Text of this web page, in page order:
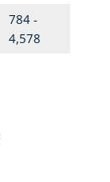
784 -
4,578